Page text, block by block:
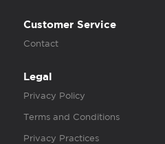
Customer Service
Contact
Legal
Privacy Policy
Terms and Conditions
Privacy Practices